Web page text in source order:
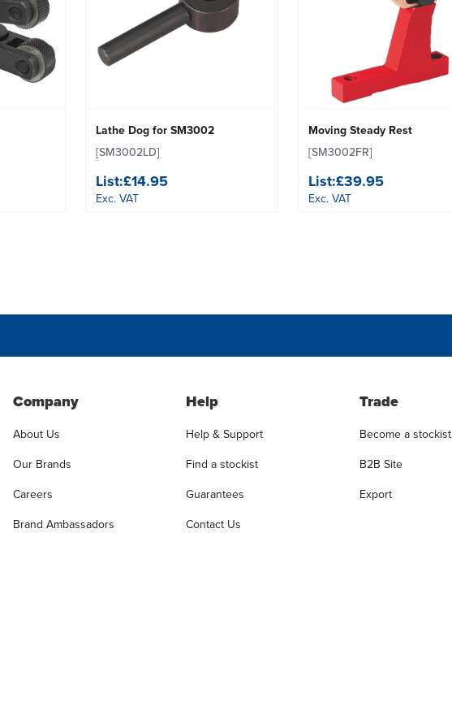
Lathe Dog for SM3002
[SM3002LD]
List:£14.95
Exc. VAT
Moving Steady Rest
[SM3002FR]
List:£39.95
Exc. VAT
Company
About Us
Our Brands
Careers
Brand Ambassadors
Help
Help & Support
Find a stockist
Guarantees
Contact Us
Trade
Become a stockist
B2B Site
Export